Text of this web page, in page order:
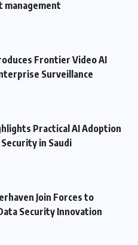
management
Frontier Video AI
Surveillance
Practical AI Adoption
in Saudi
Join Forces to
Security Innovation